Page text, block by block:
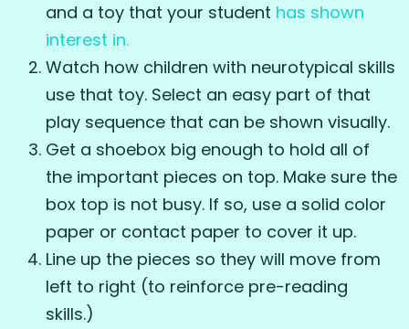
and a toy that your student has shown
interest in.
Watch how children with neurotypical skills
use that toy. Select an easy part of that
play sequence that can be shown visually.
Get a shoebox big enough to hold all of
the important pieces on top. Make sure the
box top is not busy. If so, use a solid color
paper or contact paper to cover it up.
Line up the pieces so they will move from
left to right (to reinforce pre-reading
skills.)